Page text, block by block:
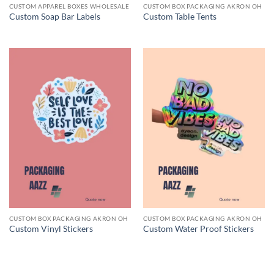
CUSTOM APPAREL BOXES WHOLESALE
Custom Soap Bar Labels
CUSTOM BOX PACKAGING AKRON OH
Custom Table Tents
CUSTOM BOX PACKAGING AKRON OH
Custom Vinyl Stickers
CUSTOM BOX PACKAGING AKRON OH
Custom Water Proof Stickers